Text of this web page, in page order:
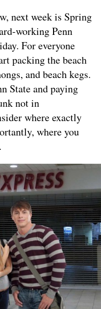
next week is Spring
working Penn
For everyone
packing the beach
and beach kegs.
State and paying
not in
where exactly
where you